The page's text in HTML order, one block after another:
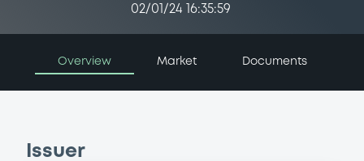
02/01/24 16:35:59
Overview Market Documents
Issuer